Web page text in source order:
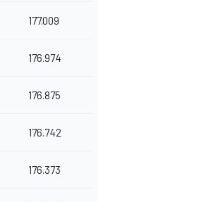
177.009
176.974
176.875
176.742
176.373